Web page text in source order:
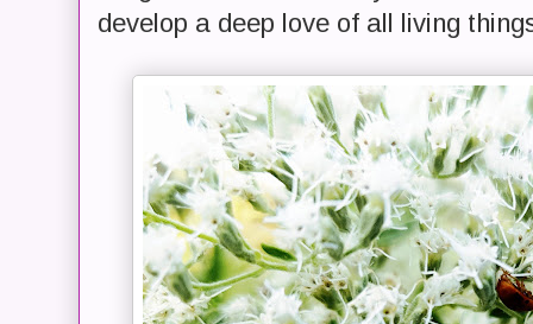
develop a deep love of all living